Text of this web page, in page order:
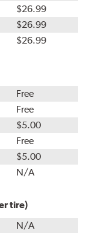
$26.99
$26.99
$26.99
Free
Free
$5.00
Free
$5.00
N/A
tire)
N/A